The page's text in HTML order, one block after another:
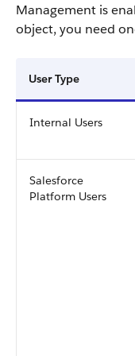
Management is
object, you need
User Type
Internal Users
Salesforce
Platform Users